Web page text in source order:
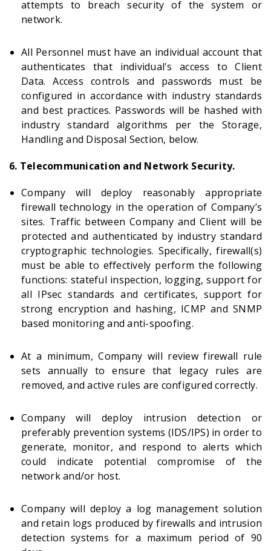
attempts to breach security of the system or
network.
All Personnel must have an individual account that
authenticates that individual's access to Client
Data. Access controls and passwords must be
configured in accordance with industry standards
and best practices. Passwords will be hashed with
industry standard algorithms per the Storage,
Handling and Disposal Section, below.
6. Telecommunication and Network Security.
Company will deploy reasonably appropriate
firewall technology in the operation of Company’s
sites. Traffic between Company and Client will be
protected and authenticated by industry standard
cryptographic technologies. Specifically, firewall(s)
must be able to effectively perform the following
functions: stateful inspection, logging, support for
all IPsec standards and certificates, support for
strong encryption and hashing, ICMP and SNMP
based monitoring and anti-spoofing.
At a minimum, Company will review firewall rule
sets annually to ensure that legacy rules are
removed, and active rules are configured correctly.
Company will deploy intrusion detection or
preferably prevention systems (IDS/IPS) in order to
generate, monitor, and respond to alerts which
could indicate potential compromise of the
network and/or host.
Company will deploy a log management solution
and retain logs produced by firewalls and intrusion
detection systems for a maximum period of 90